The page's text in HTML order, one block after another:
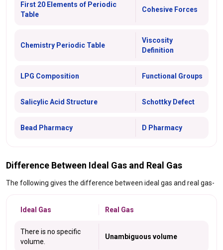
First 20 Elements of Periodic
Table
Cohesive Forces
Chemistry Periodic Table
Viscosity
Definition
LPG Composition Functional Groups
Salicylic Acid Structure Schottky Defect
Bead Pharmacy D Pharmacy
Difference Between Ideal Gas and Real Gas
The following gives the difference between ideal gas and real gas-
Ideal Gas Real Gas
There is no specific
volume.
Unambiguous volume